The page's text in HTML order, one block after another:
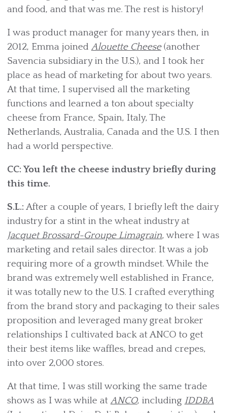
and food, and that was me. The rest is history!
I was product manager for many years then, in
2012, Emma joined Alouette Cheese(another
Savencia subsidiary in the U.S.), and I took her
place as head of marketing for about two years.
At that time, I supervised all the marketing
functions and learned a ton about specialty
cheese from France, Spain, Italy, The
Netherlands, Australia, Canada and the U.S. I then
had a world perspective.
CC: You left the cheese industry briefly during
this time.
S.L.: After a couple of years, I briefly left the dairy
industry for a stint in the wheat industry at
Jacquet Brossard-Groupe Limagrain, where I was
marketing and retail sales director. It was a job
requiring more of a growth mindset. While the
brand was extremely well established in France,
it was totally new to the U.S. I crafted everything
from the brand story and packaging to their sales
proposition and leveraged many great broker
relationships I cultivated back at ANCO to get
their best items like waffles, bread and crepes,
into over 2,000 stores.
At that time, I was still working the same trade
shows as I was while at ANCO, including IDDBA